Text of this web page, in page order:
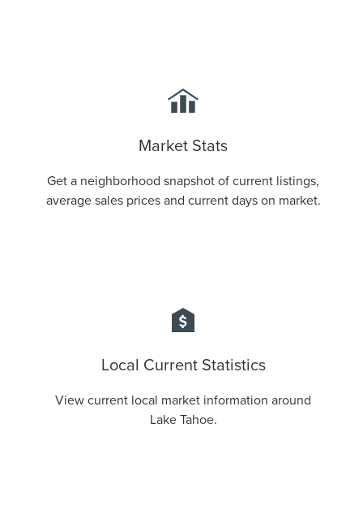
Market Stats
Get a neighborhood snapshot of current listings,
average sales prices and current days on market.
Local Current Statistics
View current local market information around
Lake Tahoe.